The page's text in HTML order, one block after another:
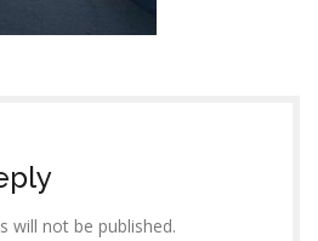
will not be published.